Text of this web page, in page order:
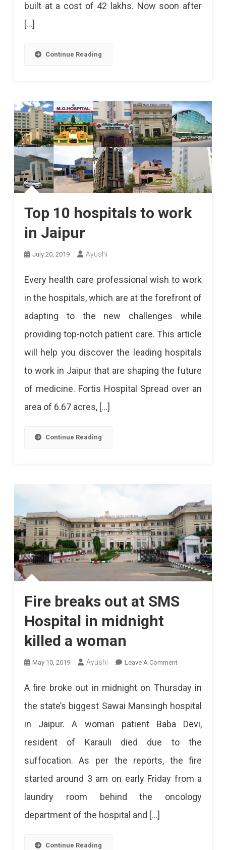
built at a cost of 42 lakhs. Now soon after
[…]
Continue Reading
Top 10 hospitals to work
in Jaipur
July 20, 2019 Ayushi
Every health care professional wish to work
in the hospitals, which are at the forefront of
adapting to the new challenges while
providing top-notch patient care. This article
will help you discover the leading hospitals
to work in Jaipur that are shaping the future
of medicine. Fortis Hospital Spread over an
area of 6.67 acres, […]
Continue Reading
Fire breaks out at SMS
Hospital in midnight
killed a woman
May 10, 2019 Ayushi Leave A CommentOn
Out
SMS
Hospital
In
Midnight
A fire broke out in midnight on Thursday in
the state’s biggest Sawai Mansingh hospital
in Jaipur. A woman patient Baba Devi,
resident of Karauli died due to the
suffocation. As per the reports, the fire
started around 3 am on early Friday from a
laundry room behind the oncology
department of the hospital and […]
Continue Reading